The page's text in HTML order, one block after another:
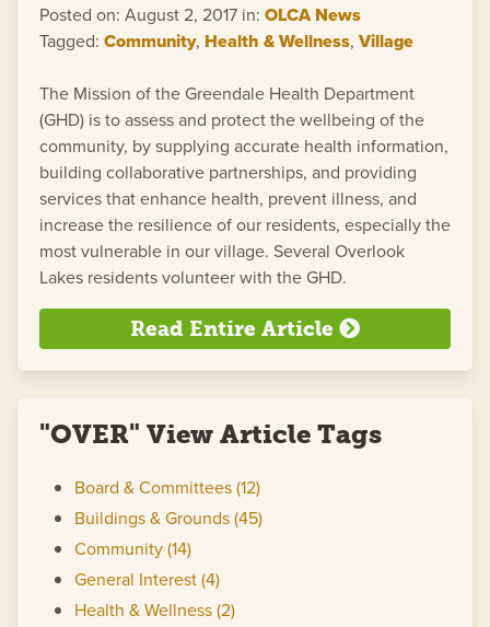
Posted on: August 2, 2017 in: OLCA News
Tagged: Community, Health & Wellness, Village
The Mission of the Greendale Health Department
(GHD) is to assess and protect the wellbeing of the
community, by supplying accurate health information,
building collaborative partnerships, and providing
services that enhance health, prevent illness, and
increase the resilience of our residents, especially the
most vulnerable in our village. Several Overlook
Lakes residents volunteer with the GHD.
Read Entire Article
"OVER" View Article Tags
Board & Committees (12)
Buildings & Grounds (45)
Community (14)
General Interest (4)
Health & Wellness (2)